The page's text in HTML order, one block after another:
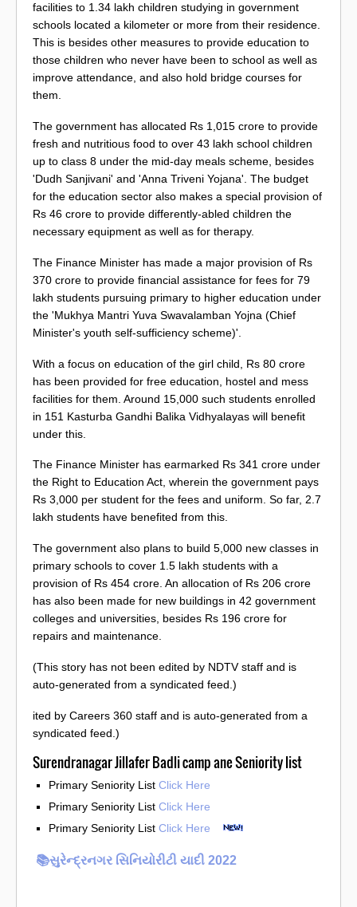
facilities to 1.34 lakh children studying in government
schools located a kilometer or more from their residence.
This is besides other measures to provide education to
those children who never have been to school as well as
improve attendance, and also hold bridge courses for
them.
The government has allocated Rs 1,015 crore to provide
fresh and nutritious food to over 43 lakh school children
up to class 8 under the mid-day meals scheme, besides
'Dudh Sanjivani' and 'Anna Triveni Yojana'. The budget
for the education sector also makes a special provision of
Rs 46 crore to provide differently-abled children the
necessary equipment as well as for therapy.
The Finance Minister has made a major provision of Rs
370 crore to provide financial assistance for fees for 79
lakh students pursuing primary to higher education under
the 'Mukhya Mantri Yuva Swavalamban Yojna (Chief
Minister's youth self-sufficiency scheme)'.
With a focus on education of the girl child, Rs 80 crore
has been provided for free education, hostel and mess
facilities for them. Around 15,000 such students enrolled
in 151 Kasturba Gandhi Balika Vidhyalayas will benefit
under this.
The Finance Minister has earmarked Rs 341 crore under
the Right to Education Act, wherein the government pays
Rs 3,000 per student for the fees and uniform. So far, 2.7
lakh students have benefited from this.
The government also plans to build 5,000 new classes in
primary schools to cover 1.5 lakh students with a
provision of Rs 454 crore. An allocation of Rs 206 crore
has also been made for new buildings in 42 government
colleges and universities, besides Rs 196 crore for
repairs and maintenance.
(This story has not been edited by NDTV staff and is
auto-generated from a syndicated feed.)
ited by Careers 360 staff and is auto-generated from a
syndicated feed.)
Surendranagar Jillafer Badli camp ane Seniority list
Primary Seniority List Click Here
Primary Seniority List Click Here
Primary Seniority List Click Here
📚સુરેન્દ્રનગર સિનિયોરીટી યાદી 2022